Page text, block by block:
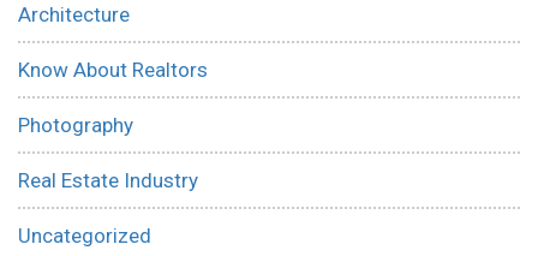
Architecture
Know About Realtors
Photography
Real Estate Industry
Uncategorized